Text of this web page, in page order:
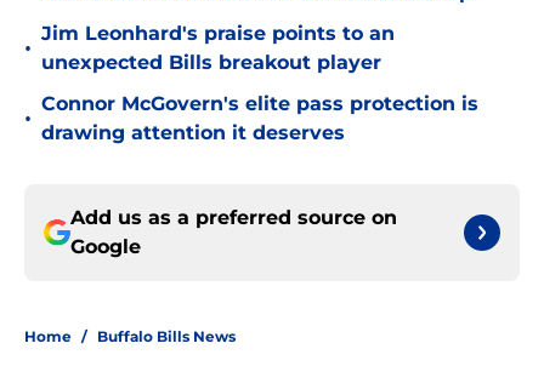
•
Jim Leonhard's praise points to an
unexpected Bills breakout player
•
Connor McGovern's elite pass protection is
drawing attention it deserves
Add us as a preferred source on
Google
Home / Buffalo Bills News